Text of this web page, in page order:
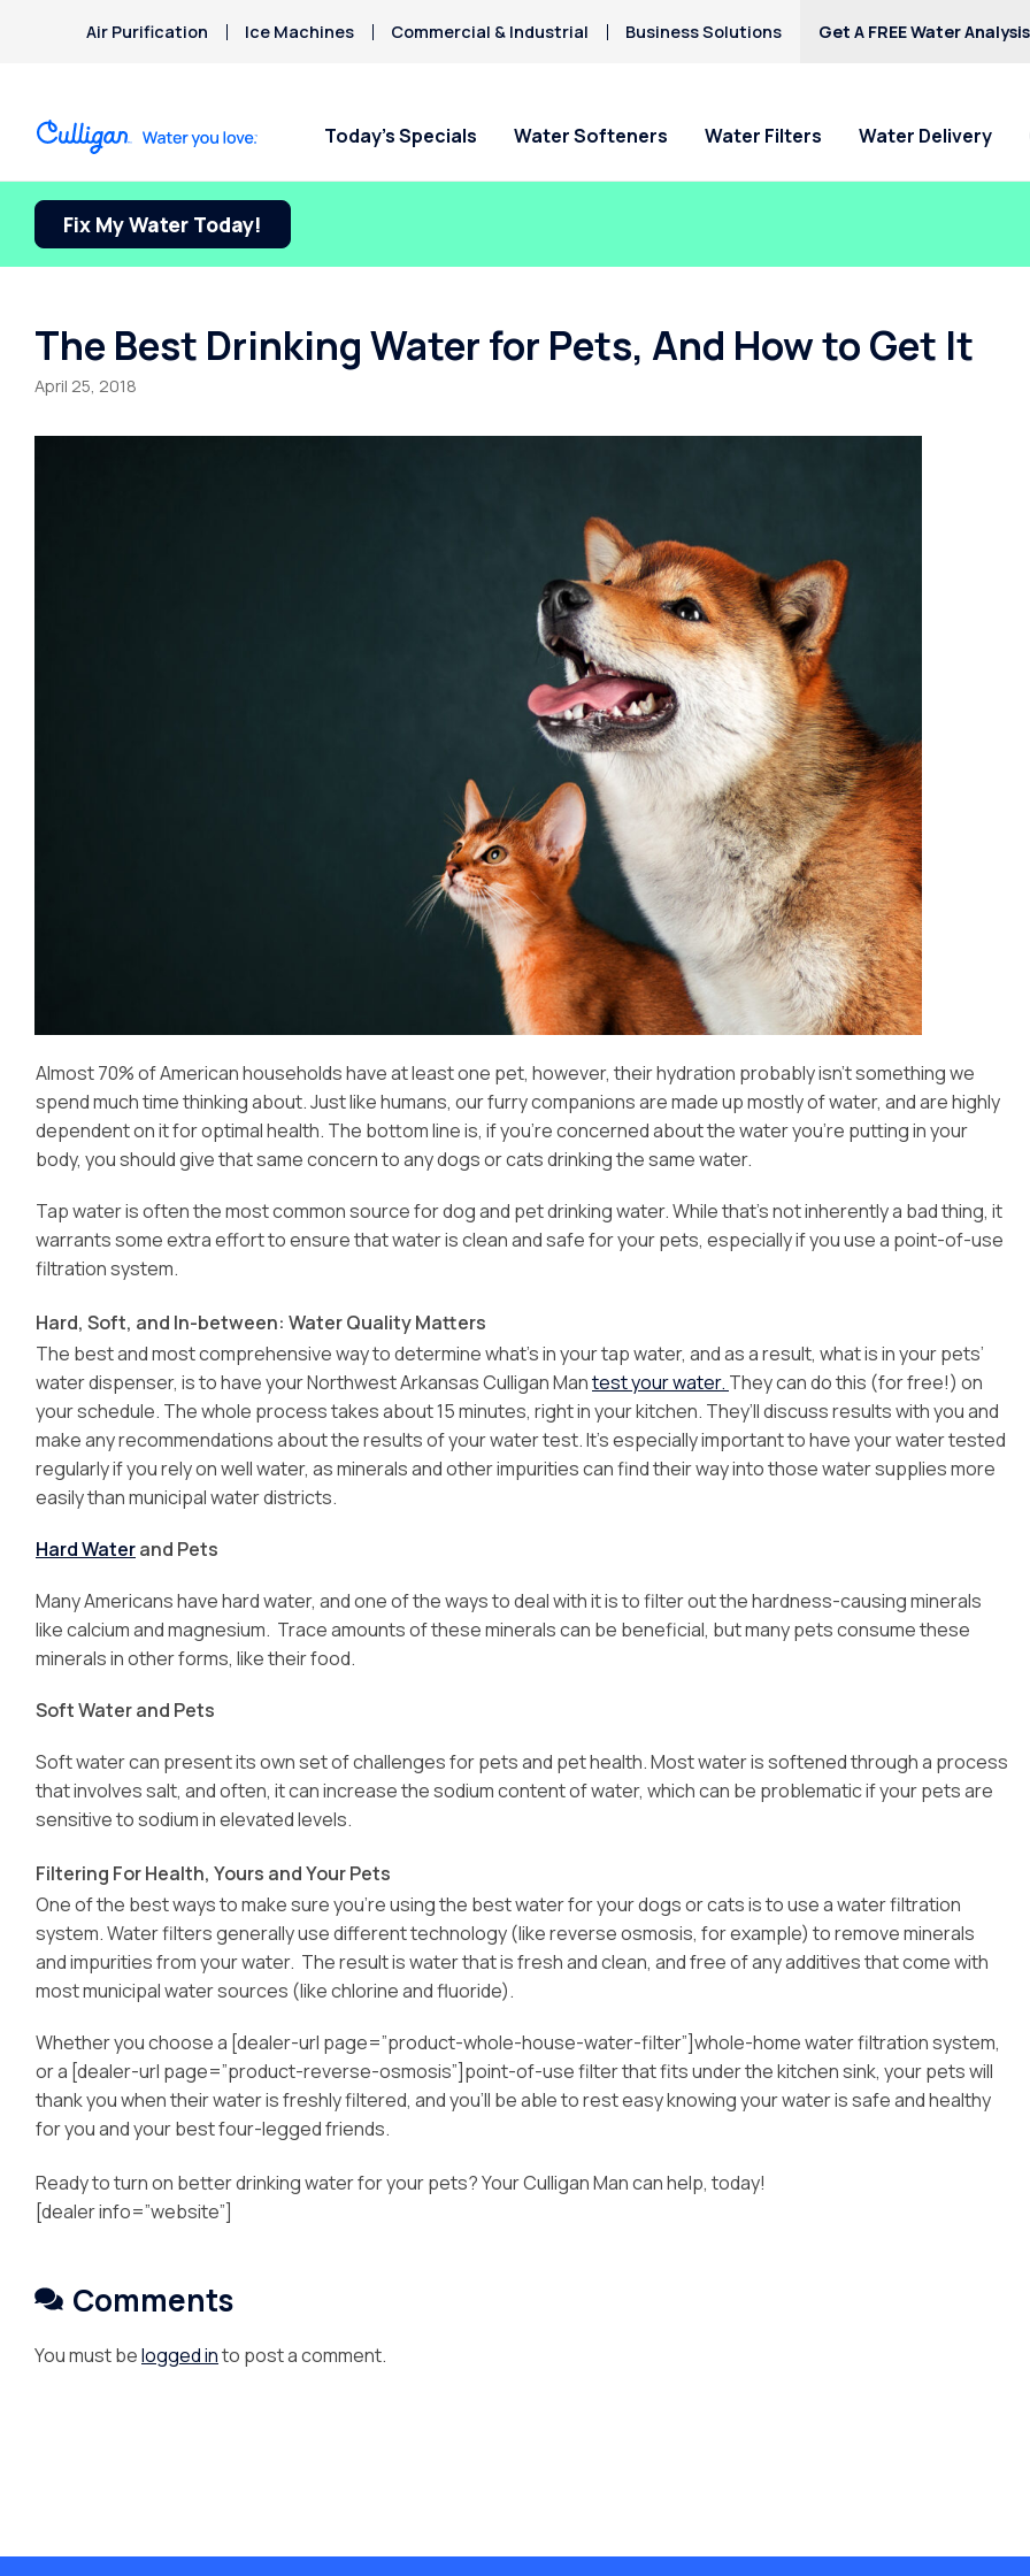
Air Purification Ice Machines Commercial & Industrial Business Solutions Get A FREE Water Analysis
Today’s Specials Water Softeners Water Filters Water Delivery
Fix My Water Today!
The Best Drinking Water for Pets, And How to Get It
April 25, 2018
Almost 70% of American households have at least one pet, however, their hydration probably isn’t something we
spend much time thinking about. Just like humans, our furry companions are made up mostly of water, and are highly
dependent on it for optimal health. The bottom line is, if you’re concerned about the water you’re putting in your
body, you should give that same concern to any dogs or cats drinking the same water.
Tap water is often the most common source for dog and pet drinking water. While that’s not inherently a bad thing, it
warrants some extra effort to ensure that water is clean and safe for your pets, especially if you use a point-of-use
filtration system.
Hard, Soft, and In-between: Water Quality Matters
The best and most comprehensive way to determine what’s in your tap water, and as a result, what is in your pets’
water dispenser, is to have your Northwest Arkansas Culligan Mantest your water. They can do this (for free!) on
your schedule. The whole process takes about 15 minutes, right in your kitchen. They’ll discuss results with you and
make any recommendations about the results of your water test. It’s especially important to have your water tested
regularly if you rely on well water, as minerals and other impurities can find their way into those water supplies more
easily than municipal water districts.
Hard Waterand Pets
Many Americans have hard water, and one of the ways to deal with it is to filter out the hardness-causing minerals
like calcium and magnesium. Trace amounts of these minerals can be beneficial, but many pets consume these
minerals in other forms, like their food.
Soft Water and Pets
Soft water can present its own set of challenges for pets and pet health. Most water is softened through a process
that involves salt, and often, it can increase the sodium content of water, which can be problematic if your pets are
sensitive to sodium in elevated levels.
Filtering For Health, Yours and Your Pets
One of the best ways to make sure you’re using the best water for your dogs or cats is to use a water filtration
system. Water filters generally use different technology (like reverse osmosis, for example) to remove minerals
and impurities from your water. The result is water that is fresh and clean, and free of any additives that come with
most municipal water sources (like chlorine and fluoride).
Whether you choose a [dealer-url page=”product-whole-house-water-filter”]whole-home water filtration system,
or a [dealer-url page=”product-reverse-osmosis”]point-of-use filter that fits under the kitchen sink, your pets will
thank you when their water is freshly filtered, and you’ll be able to rest easy knowing your water is safe and healthy
for you and your best four-legged friends.
Ready to turn on better drinking water for your pets? Your Culligan Man can help, today!
[dealer info=”website”]
Comments
You must belogged into post a comment.